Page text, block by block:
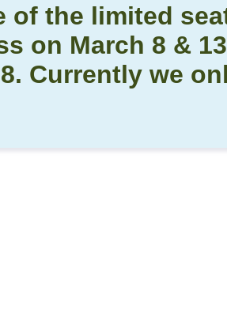
of the limited
on March 8 &
Currently we